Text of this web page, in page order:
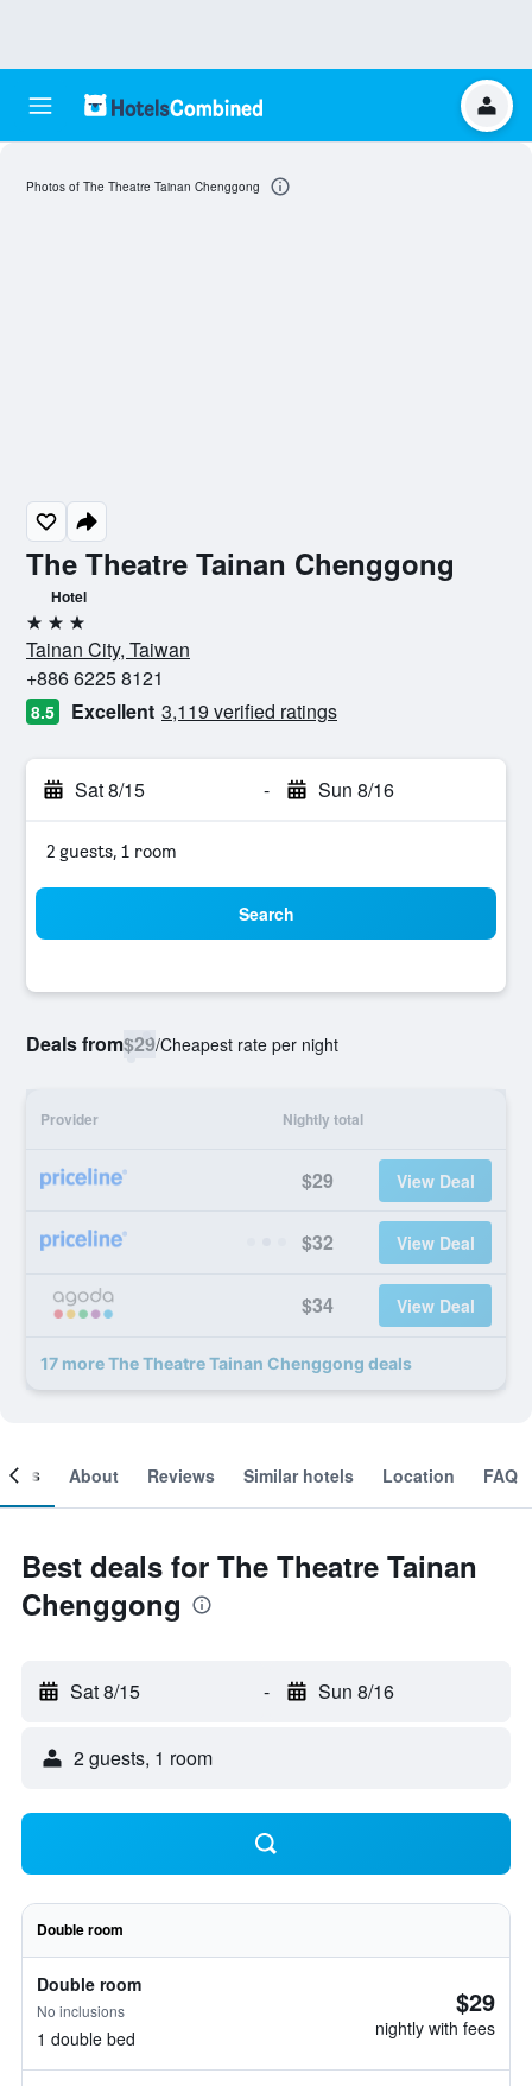
The Theatre Tainan Chenggong
Hotel
3 stars
Tainan City, Taiwan
+886 6225 8121
8.5 Excellent 3,119 verified ratings
Sat 8/15 - Sun 8/16
2 guests, 1 room
Search
Deals from$29/Cheapest rate per night
Provider Nightly total
$29 View Deal
$32 View Deal
$34 View Deal
17 more The Theatre Tainan Chenggong deals
Photos of The Theatre Tainan Chenggong
About Reviews Similar hotels Location FAQ
Best deals for The Theatre Tainan
Chenggong
Sat 8/15 - Sun 8/16
2 guests, 1 room
Double room
Double room
No inclusions
1 double bed
$29
nightly with fees